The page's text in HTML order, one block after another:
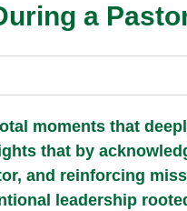
a
moments that
that by
and reinforcing
leadership